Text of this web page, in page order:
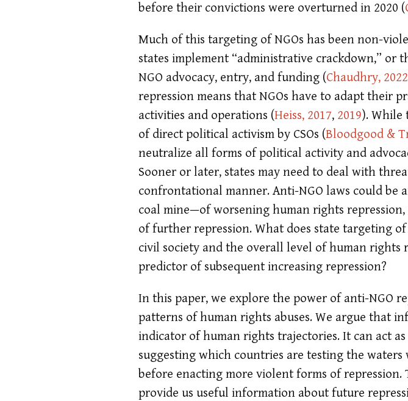
before their convictions were overturned in 2020 (
Much of this targeting of NGOs has been non-
states implement “administrative crackdown,” or
NGO advocacy, entry, and funding (Chaudhry, 2022
repression means that NGOs have to adapt their
activities and operations (Heiss, 2017, 2019). While
of direct political activism by CSOs (Bloodgood &
neutralize all forms of political activity and
Sooner or later, states may need to deal with
confrontational manner. Anti-NGO laws could
coal mine—of worsening human rights
of further repression. What does state targeting
civil society and the overall level of human rights
predictor of subsequent increasing repression?
In this paper, we explore the power of anti-NGO
patterns of human rights abuses. We argue that
indicator of human rights trajectories. It can act
suggesting which countries are testing the
before enacting more violent forms of repression.
provide us useful information about future